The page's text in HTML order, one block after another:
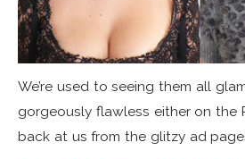
We’re used to seeing them all
gorgeously flawless either on the
back at us from the glitzy ad